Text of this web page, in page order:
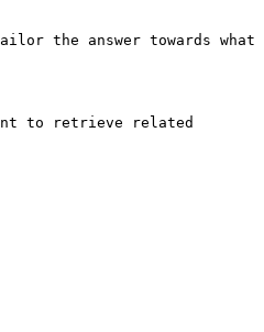
the answer towards what
to retrieve related